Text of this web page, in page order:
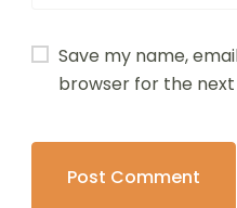
Save my name,
browser for the